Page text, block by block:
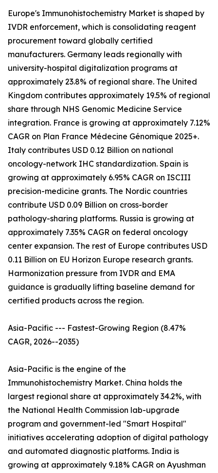
Europe's Immunohistochemistry Market is shaped by
IVDR enforcement, which is consolidating reagent
procurement toward globally certified
manufacturers. Germany leads regionally with
university-hospital digitalization programs at
approximately 23.8% of regional share. The United
Kingdom contributes approximately 19.5% of regional
share through NHS Genomic Medicine Service
integration. France is growing at approximately 7.12%
CAGR on Plan France Médecine Génomique 2025+.
Italy contributes USD 0.12 Billion on national
oncology-network IHC standardization. Spain is
growing at approximately 6.95% CAGR on ISCIII
precision-medicine grants. The Nordic countries
contribute USD 0.09 Billion on cross-border
pathology-sharing platforms. Russia is growing at
approximately 7.35% CAGR on federal oncology
center expansion. The rest of Europe contributes USD
0.11 Billion on EU Horizon Europe research grants.
Harmonization pressure from IVDR and EMA
guidance is gradually lifting baseline demand for
certified products across the region.
Asia-Pacific --- Fastest-Growing Region (8.47%
CAGR, 2026--2035)
Asia-Pacific is the engine of the
Immunohistochemistry Market. China holds the
largest regional share at approximately 34.2%, with
the National Health Commission lab-upgrade
program and government-led "Smart Hospital"
initiatives accelerating adoption of digital pathology
and automated diagnostic platforms. India is
growing at approximately 9.18% CAGR on Ayushman